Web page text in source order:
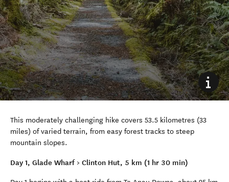
This moderately challenging hike covers 53.5 kilometres (33
miles) of varied terrain, from easy forest tracks to steep
mountain slopes.
Day 1, Glade Wharf > Clinton Hut, 5 km (1 hr 30 min)